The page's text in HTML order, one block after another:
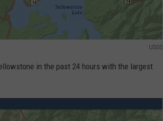
USGS
in the past 24 hours with the largest